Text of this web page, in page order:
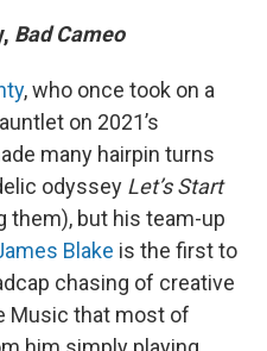
Bad Cameo
, who once took on a
on 2021’s
many hairpin turns
odyssey Let’s Start
but his team-up
Blake is the first to
chasing of creative
Music that most of